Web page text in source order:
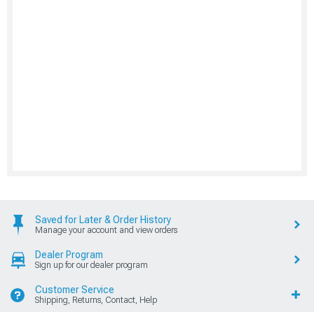
Saved for Later & Order History
Manage your account and view orders
Dealer Program
Sign up for our dealer program
Customer Service
Shipping, Returns, Contact, Help